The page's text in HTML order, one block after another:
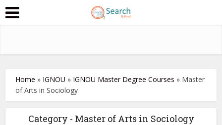
Home » IGNOU » IGNOU Master Degree Courses » Master
of Arts in Sociology
Category - Master of Arts in Sociology